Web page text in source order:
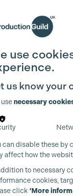
Join the Guild
use
us know your
necessary
can disable these by
affect how the
to necessary
cookies,
click ‘More